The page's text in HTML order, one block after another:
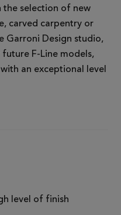
the selection of new
carved carpentry or
Garroni Design studio,
F-Line models,
an exceptional level
level of finish